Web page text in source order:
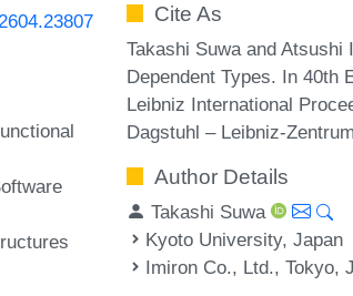
Cite As
Takashi Suwa and Atsushi
Dependent Types. In 40th
Leibniz International
Dagstuhl – Leibniz-
Author Details
Takashi Suwa
Kyoto University, Japan
Imiron Co., Ltd., Tokyo,